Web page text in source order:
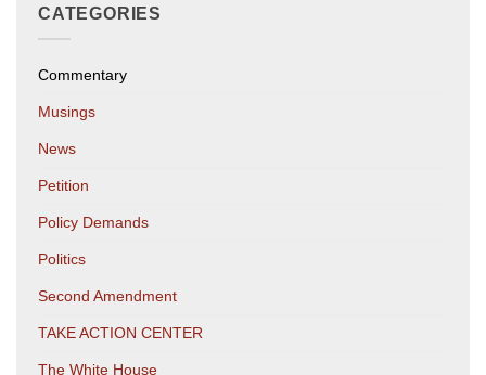
CATEGORIES
Commentary
Musings
News
Petition
Policy Demands
Politics
Second Amendment
TAKE ACTION CENTER
The White House